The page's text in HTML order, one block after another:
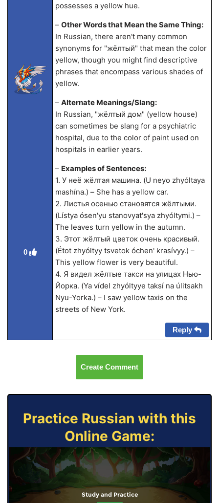
0
possesses a yellow hue.
– Other Words that Mean the Same Thing:
In Russian, there aren't many common
synonyms for "жёлтый" that mean the color
yellow, though you might find descriptive
phrases that encompass various shades of
yellow.
– Alternate Meanings/Slang:
In Russian, "жёлтый дом" (yellow house)
can sometimes be slang for a psychiatric
hospital, due to the color of paint used on
hospitals in earlier years.
– Examples of Sentences:
1. У неё жёлтая машина. (U neyo zhyóltaya
mashína.) – She has a yellow car.
2. Листья осенью становятся жёлтыми.
(Lístya ósen'yu stanovyat'sya zhyóltymi.) –
The leaves turn yellow in the autumn.
3. Этот жёлтый цветок очень красивый.
(Étot zhyóltyy tsvetok óchen' kra­sívyy.) –
This yellow flower is very beautiful.
4. Я видел жёлтые такси на улицах Нью-
Йорка. (Ya vídel zhyóltyye taksí na úlitsakh
Nyu-Yorka.) – I saw yellow taxis on the
streets of New York.
Reply
Create Comment
Practice Russian with this
Online Game:
Study and Practice